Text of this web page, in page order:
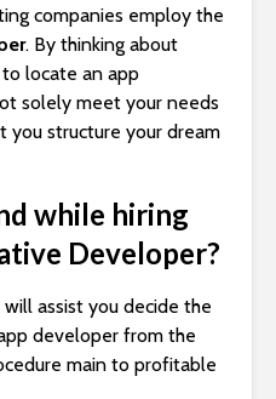
companies employ the
. By thinking about
locate an app
solely meet your needs
you structure your dream
while hiring
Developer?
assist you decide the
developer from the
main to profitable